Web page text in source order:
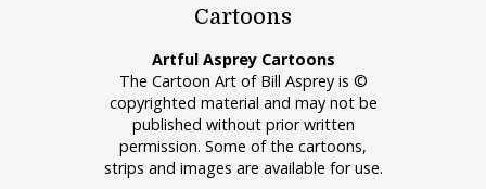
Cartoons
Artful Asprey Cartoons
The Cartoon Art of Bill Asprey is ©
copyrighted material and may not be
published without prior written
permission. Some of the cartoons,
strips and images are available for use.